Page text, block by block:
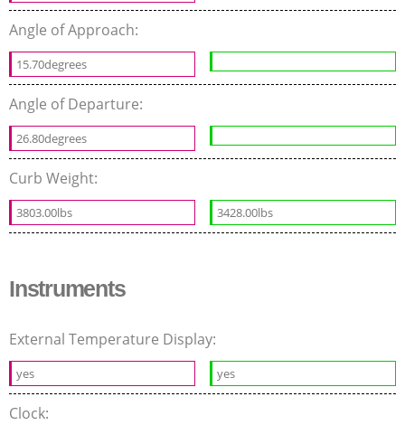
Angle of Approach:
15.70degrees
Angle of Departure:
26.80degrees
Curb Weight:
3803.00lbs 3428.00lbs
Instruments
External Temperature Display:
yes yes
Clock: